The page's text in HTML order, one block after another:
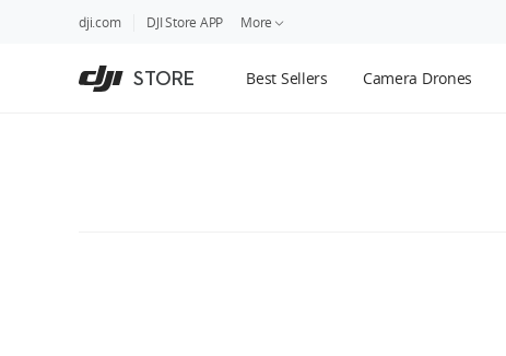
dji.com DJI Store APP More
STORE Best Sellers Camera Drones